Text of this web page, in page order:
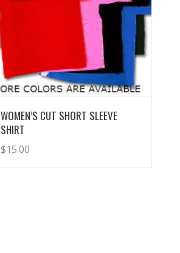
View Details
WOMEN’S CUT SHORT SLEEVE
SHIRT
$15.00